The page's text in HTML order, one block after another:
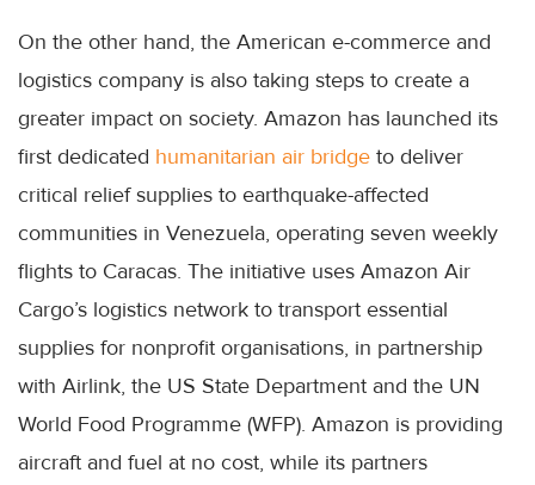
On the other hand, the American e-commerce and
logistics company is also taking steps to create a
greater impact on society. Amazon has launched its
first dedicated humanitarian air bridge to deliver
critical relief supplies to earthquake-affected
communities in Venezuela, operating seven weekly
flights to Caracas. The initiative uses Amazon Air
Cargo’s logistics network to transport essential
supplies for nonprofit organisations, in partnership
with Airlink, the US State Department and the UN
World Food Programme (WFP). Amazon is providing
aircraft and fuel at no cost, while its partners